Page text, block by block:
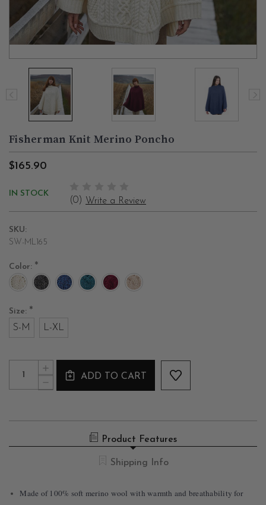
Fisherman Knit Merino Poncho
$165.90
IN STOCK
(0) Write a Review
SKU:
SW-ML165
Color: *
Size: *
S-M L-XL
Current
Stock:
Quantity:
DECREASE
QUANTITY
KNIT
INCREASE
QUANTITY
ADD TO CART
Product Features
Shipping Info
Made of 100% soft merino wool with warmth and breathability for